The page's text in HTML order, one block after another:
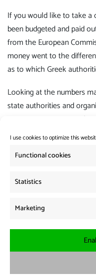
I use cookies to optimize this
Functional cookies
Statistics
Marketing
If you would like to take
been budgeted and paid
from the European
money went to the
as to which Greek
Looking at the numbers
state authorities and
resources to treat people
politically not desired.
Category:Flight and
Post
navigation
Previous:
post:
concessions to Russia.
Next:
post:
RND: Italy may control